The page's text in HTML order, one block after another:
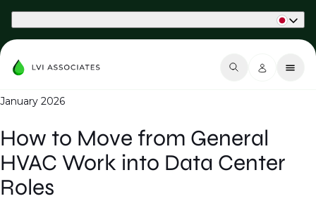
January 2026
How to Move from General
HVAC Work into Data Center
Roles